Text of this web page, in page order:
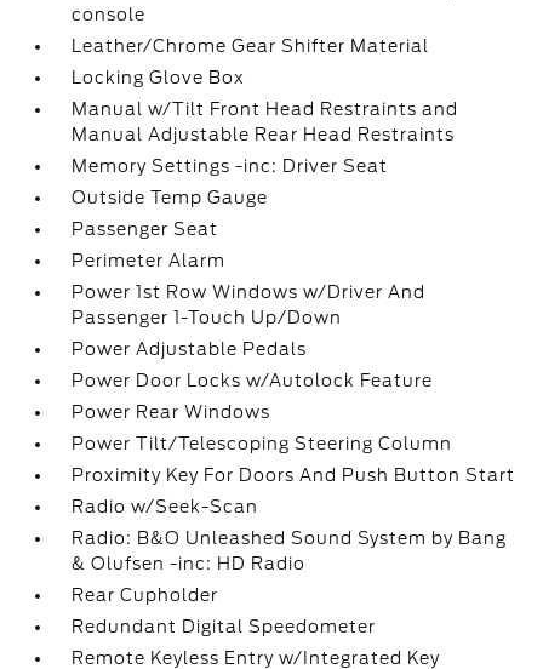
console
Leather/Chrome Gear Shifter Material
Locking Glove Box
Manual w/Tilt Front Head Restraints and
Manual Adjustable Rear Head Restraints
Memory Settings -inc: Driver Seat
Outside Temp Gauge
Passenger Seat
Perimeter Alarm
Power 1st Row Windows w/Driver And
Passenger 1-Touch Up/Down
Power Adjustable Pedals
Power Door Locks w/Autolock Feature
Power Rear Windows
Power Tilt/Telescoping Steering Column
Proximity Key For Doors And Push Button Start
Radio w/Seek-Scan
Radio: B&O Unleashed Sound System by Bang
& Olufsen -inc: HD Radio
Rear Cupholder
Redundant Digital Speedometer
Remote Keyless Entry w/Integrated Key